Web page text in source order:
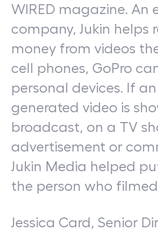
WIRED magazine. An
company, Jukin helps
money from videos
cell phones, GoPro
personal devices. If
generated video is
broadcast, on a TV
advertisement or
Jukin Media helped
the person who
Jessica Card, Senior